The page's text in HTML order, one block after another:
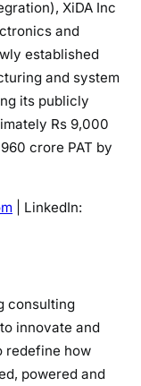
XiDA Inc
and
established
and system
its publicly
Rs 9,000
crore PAT by
| LinkedIn:
consulting
innovate and
redefine how
powered and